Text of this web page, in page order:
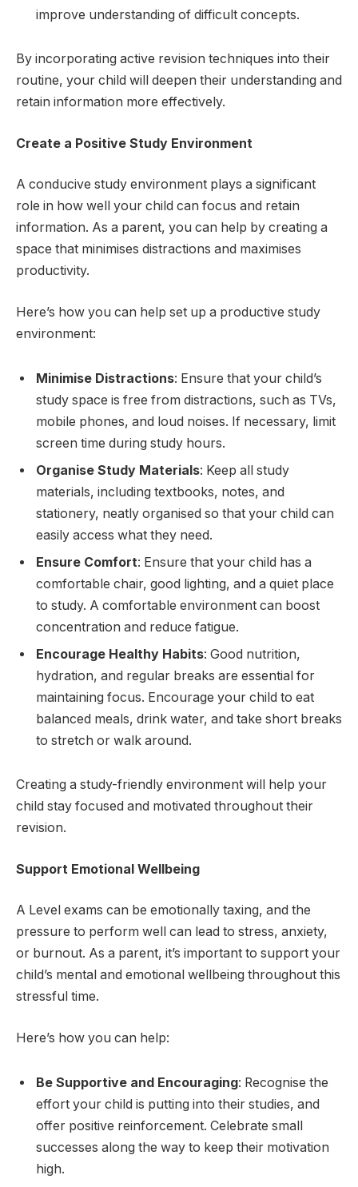
improve understanding of difficult concepts.
By incorporating active revision techniques into their
routine, your child will deepen their understanding and
retain information more effectively.
Create a Positive Study Environment
A conducive study environment plays a significant
role in how well your child can focus and retain
information. As a parent, you can help by creating a
space that minimises distractions and maximises
productivity.
Here’s how you can help set up a productive study
environment:
Minimise Distractions: Ensure that your child’s
study space is free from distractions, such as TVs,
mobile phones, and loud noises. If necessary, limit
screen time during study hours.
Organise Study Materials: Keep all study
materials, including textbooks, notes, and
stationery, neatly organised so that your child can
easily access what they need.
Ensure Comfort: Ensure that your child has a
comfortable chair, good lighting, and a quiet place
to study. A comfortable environment can boost
concentration and reduce fatigue.
Encourage Healthy Habits: Good nutrition,
hydration, and regular breaks are essential for
maintaining focus. Encourage your child to eat
balanced meals, drink water, and take short breaks
to stretch or walk around.
Creating a study-friendly environment will help your
child stay focused and motivated throughout their
revision.
Support Emotional Wellbeing
A Level exams can be emotionally taxing, and the
pressure to perform well can lead to stress, anxiety,
or burnout. As a parent, it’s important to support your
child’s mental and emotional wellbeing throughout this
stressful time.
Here’s how you can help:
Be Supportive and Encouraging: Recognise the
effort your child is putting into their studies, and
offer positive reinforcement. Celebrate small
successes along the way to keep their motivation
high.